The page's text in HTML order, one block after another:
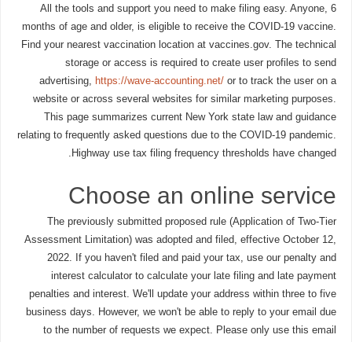
All the tools and support you need to make filing easy. Anyone, 6
months of age and older, is eligible to receive the COVID-19 vaccine.
Find your nearest vaccination location at vaccines.gov. The technical
storage or access is required to create user profiles to send
advertising, https://wave-accounting.net/ or to track the user on a
website or across several websites for similar marketing purposes.
This page summarizes current New York state law and guidance
relating to frequently asked questions due to the COVID-19 pandemic.
Highway use tax filing frequency thresholds have changed.
Choose an online service
The previously submitted proposed rule (Application of Two-Tier
Assessment Limitation) was adopted and filed, effective October 12,
2022. If you haven't filed and paid your tax, use our penalty and
interest calculator to calculate your late filing and late payment
penalties and interest. We'll update your address within three to five
business days. However, we won't be able to reply to your email due
to the number of requests we expect. Please only use this email